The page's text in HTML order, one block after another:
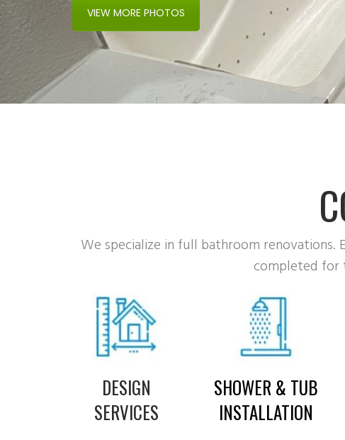
VIEW MORE PHOTOS
We specialize in full bathroom
completed for
DESIGN
SERVICES
SHOWER & TUB
INSTALLATION